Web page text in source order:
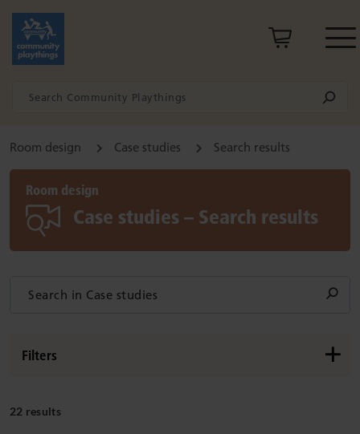
Room design Case studies Search results
Room design
Case studies – Search results
Filters
22 results